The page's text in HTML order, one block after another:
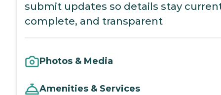
submit updates so details stay
complete, and transparent
Photos & Media
Amenities & Services